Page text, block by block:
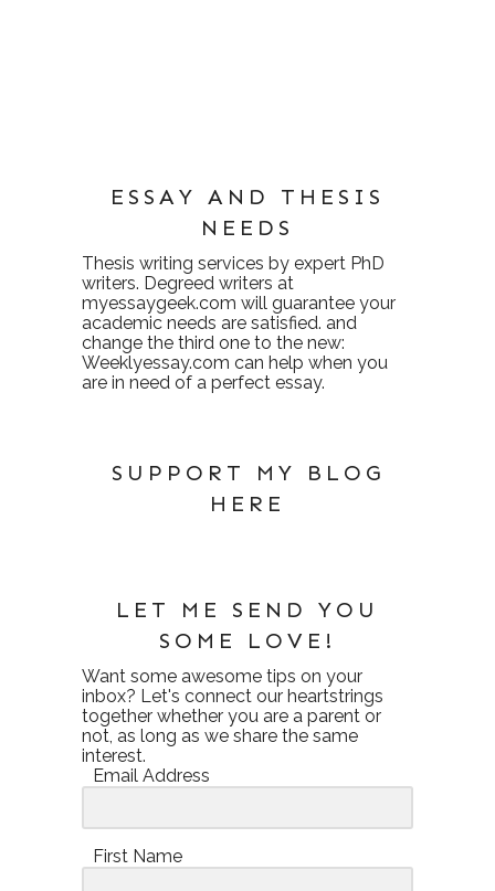
ESSAY AND THESIS
NEEDS
Thesis writing services by expert PhD
writers. Degreed writers at
myessaygeek.com will guarantee your
academic needs are satisfied. and
change the third one to the new:
Weeklyessay.com can help when you
are in need of a perfect essay.
SUPPORT MY BLOG
HERE
LET ME SEND YOU
SOME LOVE!
Want some awesome tips on your
inbox? Let's connect our heartstrings
together whether you are a parent or
not, as long as we share the same
interest.
Email Address
First Name